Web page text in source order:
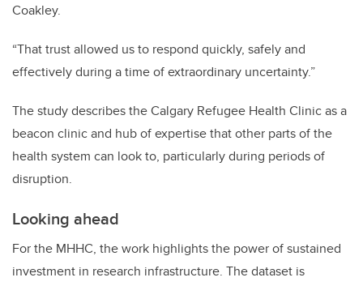
Coakley.
“That trust allowed us to respond quickly, safely and
effectively during a time of extraordinary uncertainty.”
The study describes the Calgary Refugee Health Clinic as a
beacon clinic and hub of expertise that other parts of the
health system can look to, particularly during periods of
disruption.
Looking ahead
For the MHHC, the work highlights the power of sustained
investment in research infrastructure. The dataset is